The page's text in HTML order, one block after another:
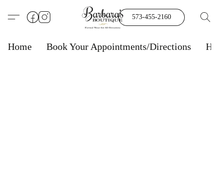
573-455-2160
Home Book Your Appointments/Directions